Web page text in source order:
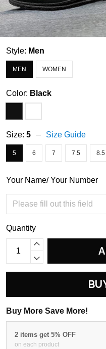
Style: Men
MEN WOMEN
Color: Black
Size: 5 Size Guide
5 6 7 7.5 8.5
Your Name/ Your Number
Quantity
Buy More Save More!
2 items get 5% OFF
on each product